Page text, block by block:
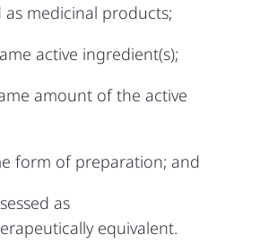
as medicinal products;
active ingredient(s);
amount of the active
form of preparation; and
as
equivalent.